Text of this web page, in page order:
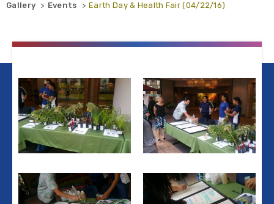
Gallery Events Earth Day & Health Fair (04/22/16)